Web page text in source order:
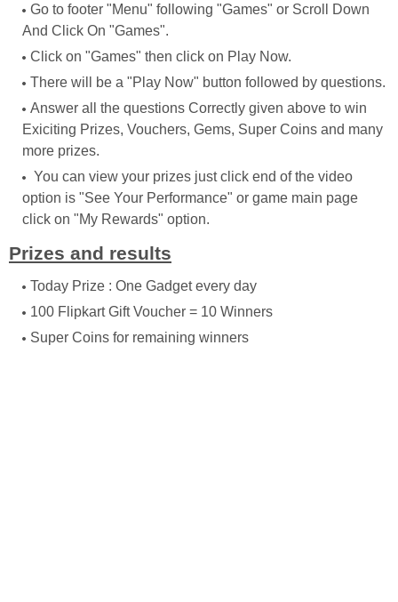
Go to footer "Menu" following "Games" or Scroll Down
And Click On "Games".
Click on "Games" then click on Play Now.
There will be a "Play Now" button followed by questions.
Answer all the questions Correctly given above to win
Exiciting Prizes, Vouchers, Gems, Super Coins and many
more prizes.
You can view your prizes just click end of the video
option is "See Your Performance" or game main page
click on "My Rewards" option.
Prizes and results
Today Prize : One Gadget every day
100 Flipkart Gift Voucher = 10 Winners
Super Coins for remaining winners